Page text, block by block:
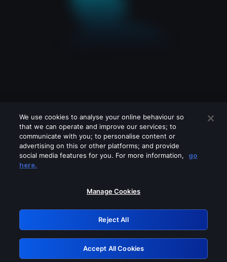
Please turn off any of these services
GRN: 0.961c2117.1786130370.6613d539
Retry
We use cookies to analyse your online behaviour so
that we can operate and improve our services; to
communicate with you; to personalise content or
advertising on this or other platforms; and provide
social media features for you. For more information,
go
here.
Manage Cookies
Reject All
Accept All Cookies